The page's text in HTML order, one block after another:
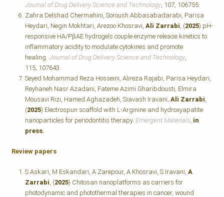
Journal of Drug Delivery Science and Technology , 107, 106755.
Zahra Delshad Chermahini, Soroush Abbasabadarabi, Parisa
Heydari, Negin Mokhtari, Arezoo Khosravi, Ali Zarrabi , (2025) pH-
responsive HA/PβAE hydrogels couple enzyme release kinetics to
inflammatory acidity to modulate cytokines and promote
healing. Journal of Drug Delivery Science and Technology
115, 107643.
Seyed Mohammad Reza Hosseini, Alireza Rajabi, Parisa Heydari,
Reyhaneh Nasr Azadani, Fateme Azimi Gharibdousti, Elmira
Mousavi Rizi, Hamed Aghazadeh, Siavash Iravani, Ali Zarrabi
(2025) Electrospun scaffold with L-Arginine and hydroxyapatite
nanoparticles for periodontitis therapy. Emergent Materials in
press.
Review papers
S Askari, M Eskandari, A Zarepour, A Khosravi, S Iravani, A
Zarrabi , (2025) Chitosan nanoplatforms as carriers for
photodynamic and photothermal therapies in cancer, wound